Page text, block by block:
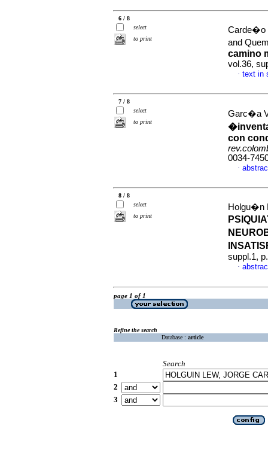
6 / 8
select
to print
Carde�o
and
camino
vol.36,
· text in
7 / 8
select
to print
Garc�a
con
0034-
·
8 / 8
select
to print
Holgu�n
suppl.1,
·
page 1 of 1
Refine the search
Database : article
Search
1
2
3